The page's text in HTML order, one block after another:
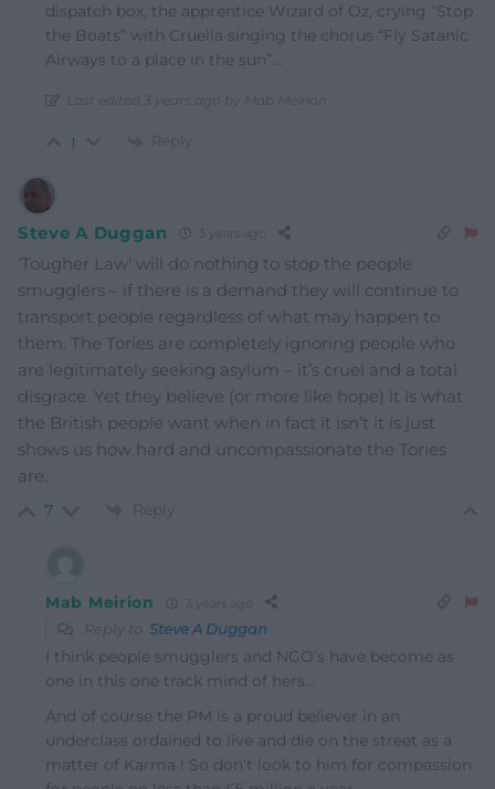
dispatch box, the apprentice Wizard of Oz, crying “Stop
the Boats” with Cruella singing the chorus “Fly Satanic
Airways to a place in the sun”…
Last edited 3 years ago by Mab Meirion
1 Reply
Steve A Duggan
‘Tougher Law’ will do nothing to stop the people
smugglers – if there is a demand they will continue to
transport people regardless of what may happen to
them. The Tories are completely ignoring people who
are legitimately seeking asylum – it’s cruel and a total
disgrace. Yet they believe (or more like hope) it is what
the British people want when in fact it isn’t it is just
shows us how hard and uncompassionate the Tories
are.
7 Reply
Mab Meirion
Reply to Steve A Duggan
I think people smugglers and NGO’s have become as
one in this one track mind of hers…
And of course the PM is a proud believer in an
underclass ordained to live and die on the street as a
matter of Karma ! So don’t look to him for compassion